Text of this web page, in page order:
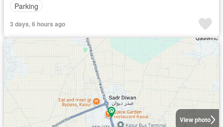
Parking
3 days, 6 hours ago
View photo